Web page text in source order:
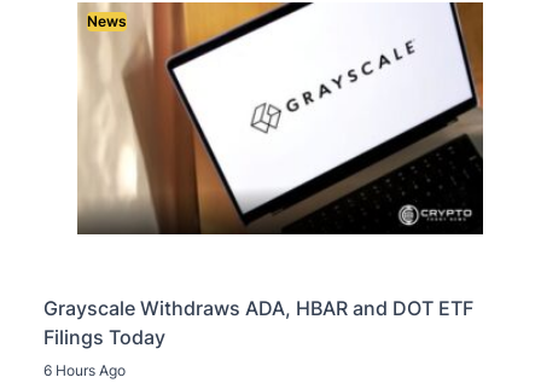
News
Grayscale Withdraws ADA, HBAR and DOT ETF
Filings Today
6 Hours Ago